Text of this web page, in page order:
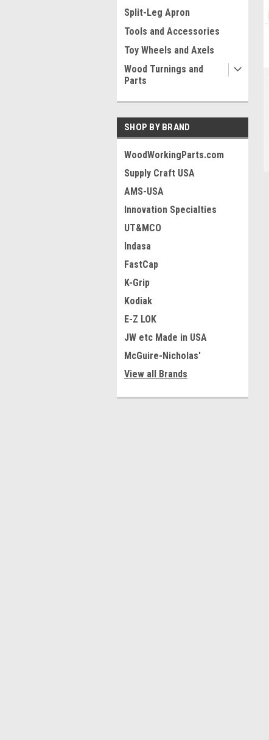
Split-Leg Apron
Tools and Accessories
Toy Wheels and Axels
Wood Turnings and
Parts
SHOP BY BRAND
WoodWorkingParts.com
Supply Craft USA
AMS-USA
Innovation Specialties
UT&MCO
Indasa
FastCap
K-Grip
Kodiak
E-Z LOK
JW etc Made in USA
McGuire-Nicholas'
View all Brands